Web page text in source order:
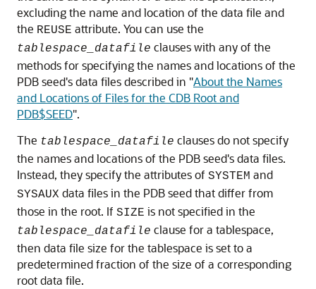
excluding the name and location of the data file and
the REUSE attribute. You can use the
tablespace_datafile clauses with any of the
methods for specifying the names and locations of the
PDB seed's data files described in "About the Names
and Locations of Files for the CDB Root and
PDB$SEED".
The tablespace_datafile clauses do not specify
the names and locations of the PDB seed's data files.
Instead, they specify the attributes of SYSTEM and
SYSAUX data files in the PDB seed that differ from
those in the root. If SIZE is not specified in the
tablespace_datafile clause for a tablespace,
then data file size for the tablespace is set to a
predetermined fraction of the size of a corresponding
root data file.